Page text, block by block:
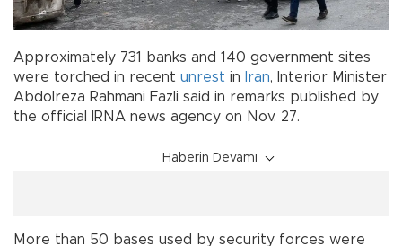
Approximately 731 banks and 140 government sites
were torched in recent unrest in Iran, Interior Minister
Abdolreza Rahmani Fazli said in remarks published by
the official IRNA news agency on Nov. 27.
Haberin Devamı
More than 50 bases used by security forces were